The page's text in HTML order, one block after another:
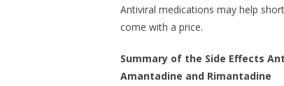
Antiviral medications may help
come with a price.
Summary of the Side Effects
Amantadine and Rimantadine